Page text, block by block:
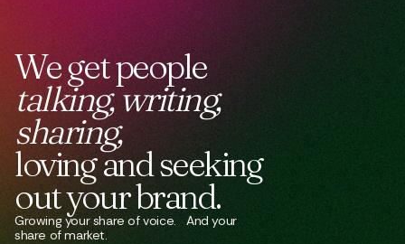
Wegetpeople
talking,writing,
sharing,
lovingandseeking
outyourbrand.
Growing your share of voice. And your
share of market.